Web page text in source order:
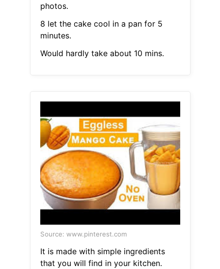
photos.
8 let the cake cool in a pan for 5
minutes.
Would hardly take about 10 mins.
Source: www.pinterest.com
It is made with simple ingredients
that you will find in your kitchen.